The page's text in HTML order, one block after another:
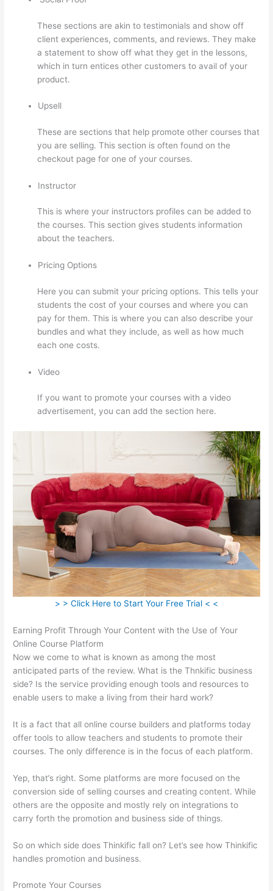
These sections are akin to testimonials and show off
client experiences, comments, and reviews. They make
a statement to show off what they get in the lessons,
which in turn entices other customers to avail of your
product.
Upsell
These are sections that help promote other courses that
you are selling. This section is often found on the
checkout page for one of your courses.
Instructor
This is where your instructors profiles can be added to
the courses. This section gives students information
about the teachers.
Pricing Options
Here you can submit your pricing options. This tells your
students the cost of your courses and where you can
pay for them. This is where you can also describe your
bundles and what they include, as well as how much
each one costs.
Video
If you want to promote your courses with a video
advertisement, you can add the section here.
> > Click Here to Start Your Free Trial < <
Earning Profit Through Your Content with the Use of Your
Online Course Platform
Now we come to what is known as among the most
anticipated parts of the review. What is the Thnkific business
side? Is the service providing enough tools and resources to
enable users to make a living from their hard work?
It is a fact that all online course builders and platforms today
offer tools to allow teachers and students to promote their
courses. The only difference is in the focus of each platform.
Yep, that’s right. Some platforms are more focused on the
conversion side of selling courses and creating content. While
others are the opposite and mostly rely on integrations to
carry forth the promotion and business side of things.
So on which side does Thinkific fall on? Let’s see how Thinkific
handles promotion and business.
Promote Your Courses